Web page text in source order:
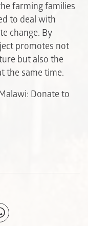
farming families
to deal with
change. By
promotes not
but also the
the same time.
Donate to